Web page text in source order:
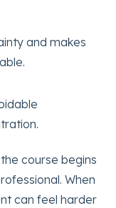
and makes
course begins
When
can feel harder